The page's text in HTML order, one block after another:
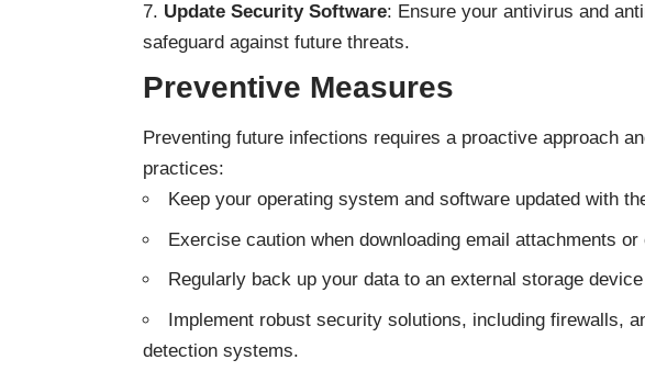
Update Security Software: Ensure your antivirus and
safeguard against future threats.
Preventive Measures
Preventing future infections requires a proactive approach
practices:
Keep your operating system and software updated with
Exercise caution when downloading email attachments
Regularly back up your data to an external storage
Implement robust security solutions, including firewalls,
detection systems.